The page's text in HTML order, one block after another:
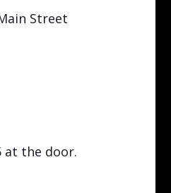
Street
at the door.